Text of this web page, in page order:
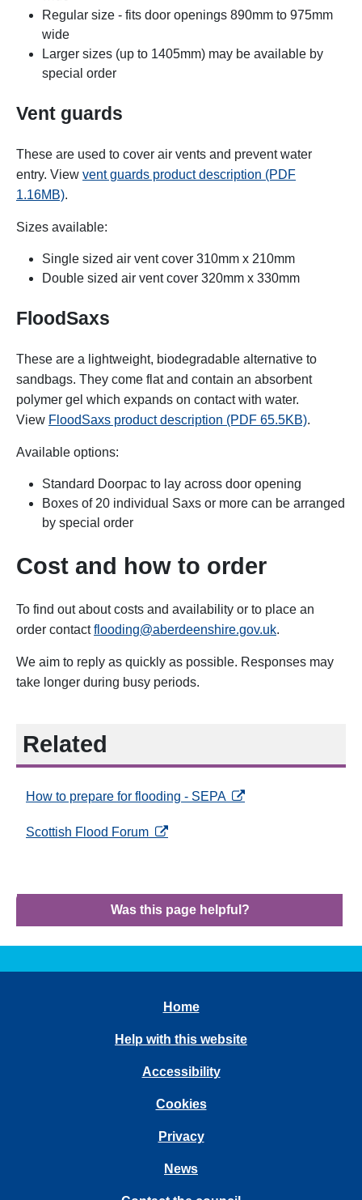
Regular size - fits door openings 890mm to 975mm
wide
Larger sizes (up to 1405mm) may be available by
special order
Vent guards
These are used to cover air vents and prevent water
entry. View vent guards product description (PDF
1.16MB).
Sizes available:
Single sized air vent cover 310mm x 210mm
Double sized air vent cover 320mm x 330mm
FloodSaxs
These are a lightweight, biodegradable alternative to
sandbags. They come flat and contain an absorbent
polymer gel which expands on contact with water.
View FloodSaxs product description (PDF 65.5KB).
Available options:
Standard Doorpac to lay across door opening
Boxes of 20 individual Saxs or more can be arranged
by special order
Cost and how to order
To find out about costs and availability or to place an
order contactflooding@aberdeenshire.gov.uk.
We aim to reply as quickly as possible. Responses may
take longer during busy periods.
Related
How to prepare for flooding - SEPA opens in a new tab
Scottish Flood Forum opens in a new tab
Was this page helpful?
Home
Help with this website
Accessibility
Cookies
Privacy
News